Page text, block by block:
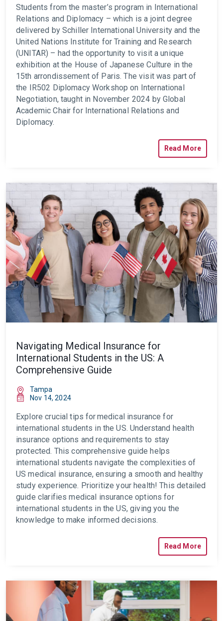
Students from the master’s program in International
Relations and Diplomacy – which is a joint degree
delivered by Schiller International University and the
United Nations Institute for Training and Research
(UNITAR) – had the opportunity to visit a unique
exhibition at the House of Japanese Culture in the
15th arrondissement of Paris. The visit was part of
the IR502 Diplomacy Workshop on International
Negotiation, taught in November 2024 by Global
Academic Chair for International Relations and
Diplomacy.
Read More
Navigating Medical Insurance for
International Students in the US: A
Comprehensive Guide
Tampa
Nov 14, 2024
Explore crucial tips formedical insurance for
international students in the US. Understand health
insurance options and requirements to stay
protected. This comprehensive guide helps
international students navigate the complexities of
US medical insurance, ensuring a smooth and healthy
study experience. Prioritize your health! This detailed
guide clarifies medical insurance options for
international students in the US, giving you the
knowledge to make informed decisions.
Read More